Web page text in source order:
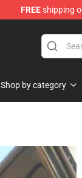
FREEshipping
Shop by category